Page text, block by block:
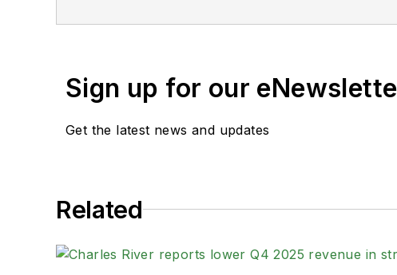
Gold Award for Best Case Study from the
Fellow from the Society for Advancing
When not covering the pharma
Sign up for our
Get the latest news and updates
Related